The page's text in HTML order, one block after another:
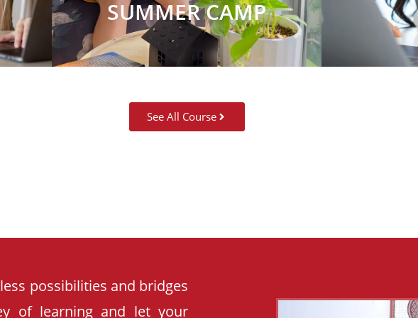
SUMMER CAMP
See All Course
possibilities and bridges
of learning and let your